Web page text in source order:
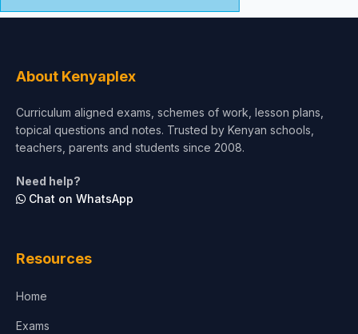
About Kenyaplex
Curriculum aligned exams, schemes of work, lesson plans,
topical questions and notes. Trusted by Kenyan schools,
teachers, parents and students since 2008.
Need help?
Chat on WhatsApp
Resources
Home
Exams